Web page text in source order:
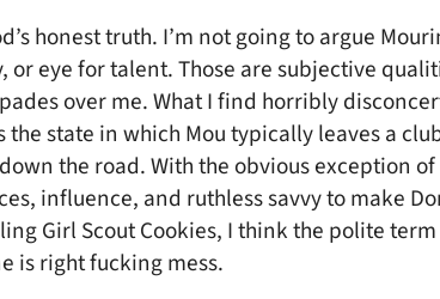
honest truth. I’m not going to argue
or eye for talent. Those are subjective
over me. What I find horribly
the state in which Mou typically leaves a
the road. With the obvious exception
influence, and ruthless savvy to make
Girl Scout Cookies, I think the polite
is right fucking mess.